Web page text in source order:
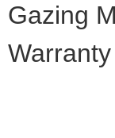
Gazing
Warranty